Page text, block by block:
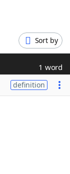
Sort by
1 word
definition